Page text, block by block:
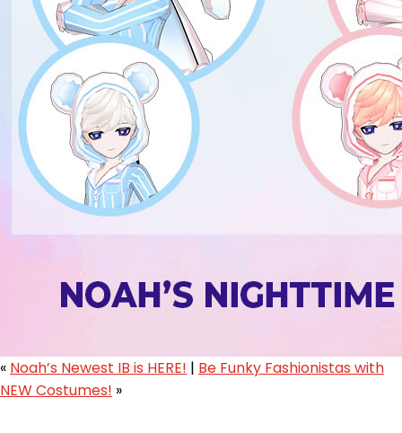
« Noah’s Newest IB is HERE! | Be Funky Fashionistas with
NEW Costumes! »